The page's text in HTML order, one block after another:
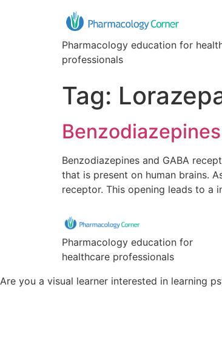
Pharmacology education for
professionals
Tag:
Benzodiazepines and GABA
that is present on human brains.
receptor. This opening leads to a
Pharmacology education for
healthcare professionals
Are you a visual learner interested in learning